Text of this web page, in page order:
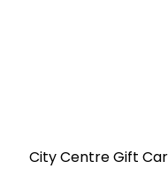
City Centre Gift